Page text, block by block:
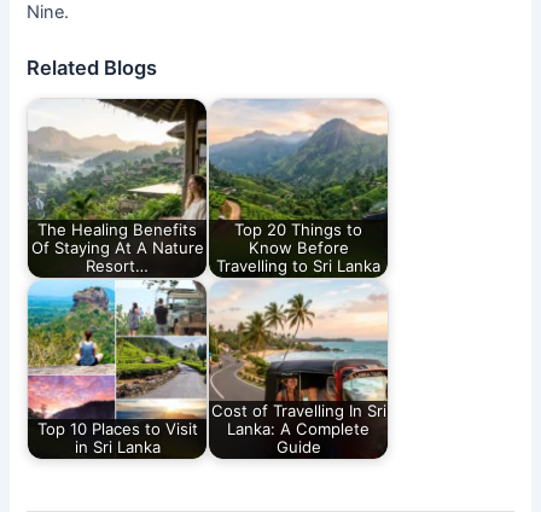
Nine.
Related Blogs
The Healing Benefits
Of Staying At A Nature
Resort…
Top 20 Things to
Know Before
Travelling to Sri Lanka
Top 10 Places to Visit
in Sri Lanka
Cost of Travelling In Sri
Lanka: A Complete
Guide